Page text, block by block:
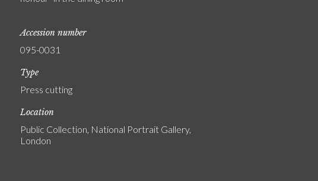
Accession number
095-0031
Type
Press cutting
Location
Public Collection, National Portrait Gallery,
London